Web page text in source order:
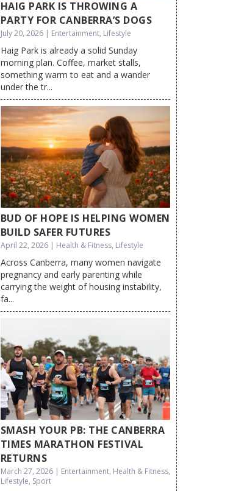
HAIG PARK IS THROWING A
PARTY FOR CANBERRA’S DOGS
July 20, 2026 | Entertainment, Lifestyle
Haig Park is already a solid Sunday
morning plan. Coffee, market stalls,
something warm to eat and a wander
under the tr...
BUD OF HOPE IS HELPING WOMEN
BUILD SAFER FUTURES
April 22, 2026 | Health & Fitness, Lifestyle
Across Canberra, many women navigate
pregnancy and early parenting while
carrying the weight of housing instability,
fa...
SMASH YOUR PB: THE CANBERRA
TIMES MARATHON FESTIVAL
RETURNS
March 27, 2026 | Entertainment, Health & Fitness,
Lifestyle, Sport